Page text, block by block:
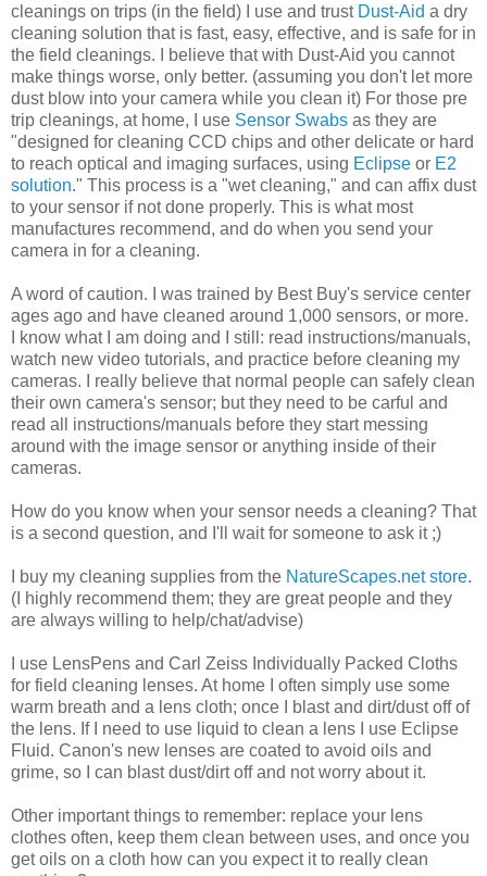
cleanings on trips (in the field) I use and trust Dust-Aid a dry
cleaning solution that is fast, easy, effective, and is safe for in
the field cleanings. I believe that with Dust-Aid you cannot
make things worse, only better. (assuming you don't let more
dust blow into your camera while you clean it) For those pre
trip cleanings, at home, I use Sensor Swabs as they are
"designed for cleaning CCD chips and other delicate or hard
to reach optical and imaging surfaces, using Eclipse or E2
solution." This process is a "wet cleaning," and can affix dust
to your sensor if not done properly. This is what most
manufactures recommend, and do when you send your
camera in for a cleaning.
A word of caution. I was trained by Best Buy's service center
ages ago and have cleaned around 1,000 sensors, or more.
I know what I am doing and I still: read instructions/manuals,
watch new video tutorials, and practice before cleaning my
cameras. I really believe that normal people can safely clean
their own camera's sensor; but they need to be carful and
read all instructions/manuals before they start messing
around with the image sensor or anything inside of their
cameras.
How do you know when your sensor needs a cleaning? That
is a second question, and I'll wait for someone to ask it ;)
I buy my cleaning supplies from the NatureScapes.net store.
(I highly recommend them; they are great people and they
are always willing to help/chat/advise)
I use LensPens and Carl Zeiss Individually Packed Cloths
for field cleaning lenses. At home I often simply use some
warm breath and a lens cloth; once I blast and dirt/dust off of
the lens. If I need to use liquid to clean a lens I use Eclipse
Fluid. Canon's new lenses are coated to avoid oils and
grime, so I can blast dust/dirt off and not worry about it.
Other important things to remember: replace your lens
clothes often, keep them clean between uses, and once you
get oils on a cloth how can you expect it to really clean